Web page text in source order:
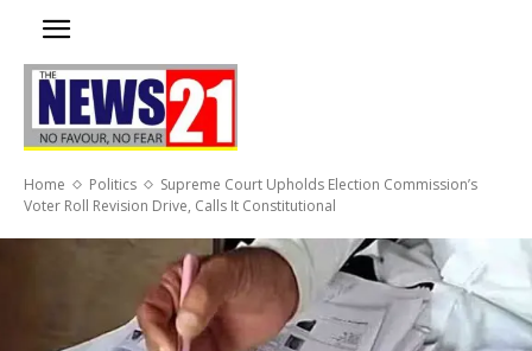
Home Politics
Supreme Court Upholds Election Commission’s
Voter Roll Revision Drive, Calls It Constitutional